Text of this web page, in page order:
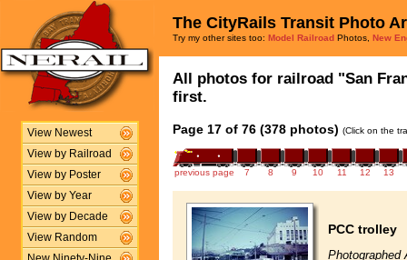
View Newest
View by Railroad
View by Poster
View by Year
View by Decade
View Random
The CityRails Transit Photo
Try my other sites too: Model Railroad Photos, New
All photos for railroad "San
first.
Page 17 of 76 (378 photos) (Click on the
previous page 7 8 9 10 11 12 13
PCC trolley
Photographed